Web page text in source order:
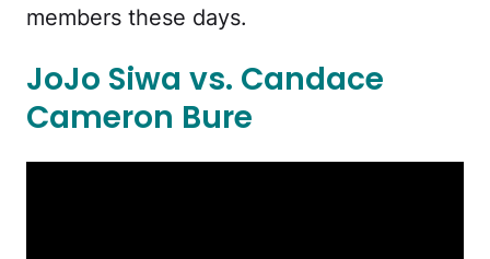
members these days.
JoJo Siwa vs. Candace
Cameron Bure